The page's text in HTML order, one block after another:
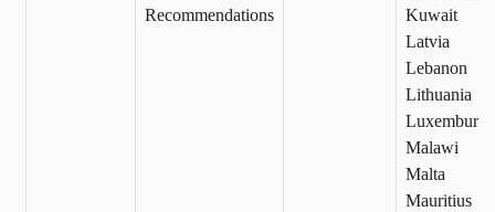
Recommendations
Kuwait
Latvia
Lebanon
Lithuania
Luxemburg
Malawi
Malta
Mauritius